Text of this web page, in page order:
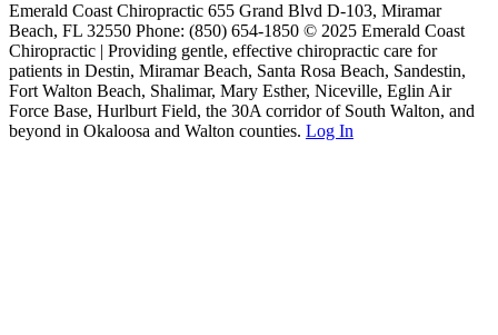
Emerald Coast Chiropractic 655 Grand Blvd D-103, Miramar
Beach, FL 32550 Phone: (850) 654-1850 © 2025 Emerald Coast
Chiropractic | Providing gentle, effective chiropractic care for
patients in Destin, Miramar Beach, Santa Rosa Beach, Sandestin,
Fort Walton Beach, Shalimar, Mary Esther, Niceville, Eglin Air
Force Base, Hurlburt Field, the 30A corridor of South Walton, and
beyond in Okaloosa and Walton counties. Log In